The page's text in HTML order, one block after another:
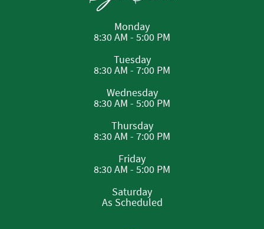
Monday
8:30 AM - 5:00 PM
Tuesday
8:30 AM - 7:00 PM
Wednesday
8:30 AM - 5:00 PM
Thursday
8:30 AM - 7:00 PM
Friday
8:30 AM - 5:00 PM
Saturday
As Scheduled